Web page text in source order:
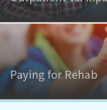
Paying for Rehab